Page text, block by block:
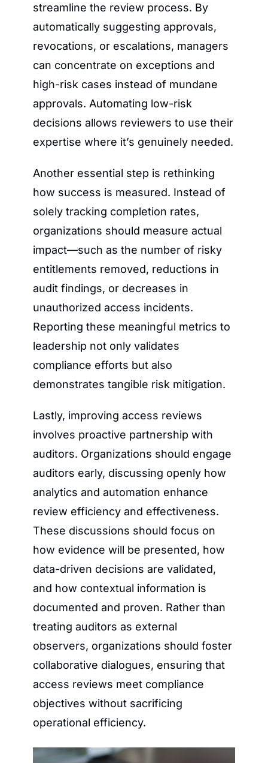
streamline the review process. By
automatically suggesting approvals,
revocations, or escalations, managers
can concentrate on exceptions and
high-risk cases instead of mundane
approvals. Automating low-risk
decisions allows reviewers to use their
expertise where it’s genuinely needed.
Another essential step is rethinking
how success is measured. Instead of
solely tracking completion rates,
organizations should measure actual
impact—such as the number of risky
entitlements removed, reductions in
audit findings, or decreases in
unauthorized access incidents.
Reporting these meaningful metrics to
leadership not only validates
compliance efforts but also
demonstrates tangible risk mitigation.
Lastly, improving access reviews
involves proactive partnership with
auditors. Organizations should engage
auditors early, discussing openly how
analytics and automation enhance
review efficiency and effectiveness.
These discussions should focus on
how evidence will be presented, how
data-driven decisions are validated,
and how contextual information is
documented and proven. Rather than
treating auditors as external
observers, organizations should foster
collaborative dialogues, ensuring that
access reviews meet compliance
objectives without sacrificing
operational efficiency.